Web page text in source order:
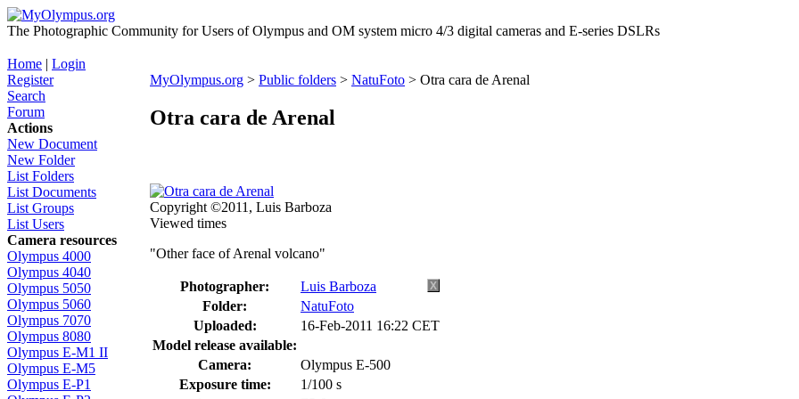
The Photographic Community for Users of Olympus and OM system micro 4/3 digital cameras and E-series DSLRs
Home | Login
Register
Search
Forum
Actions
New Document
New Folder
List Folders
List Documents
List Groups
List Users
Camera resources
Olympus 4000
Olympus 4040
Olympus 5050
Olympus 5060
Olympus 7070
Olympus 8080
Olympus E-M1 II
Olympus E-M5
Olympus E-P1
MyOlympus.org > Public folders > NatuFoto > Otra cara de Arenal
Otra cara de Arenal
Copyright ©2011, Luis Barboza
Viewed times
"Other face of Arenal volcano"
Photographer: X
Luis Barboza
Folder:
NatuFoto
Uploaded:
16-Feb-2011 16:22 CET
Model release available:
Camera:
Olympus E-500
Exposure time:
1/100 s